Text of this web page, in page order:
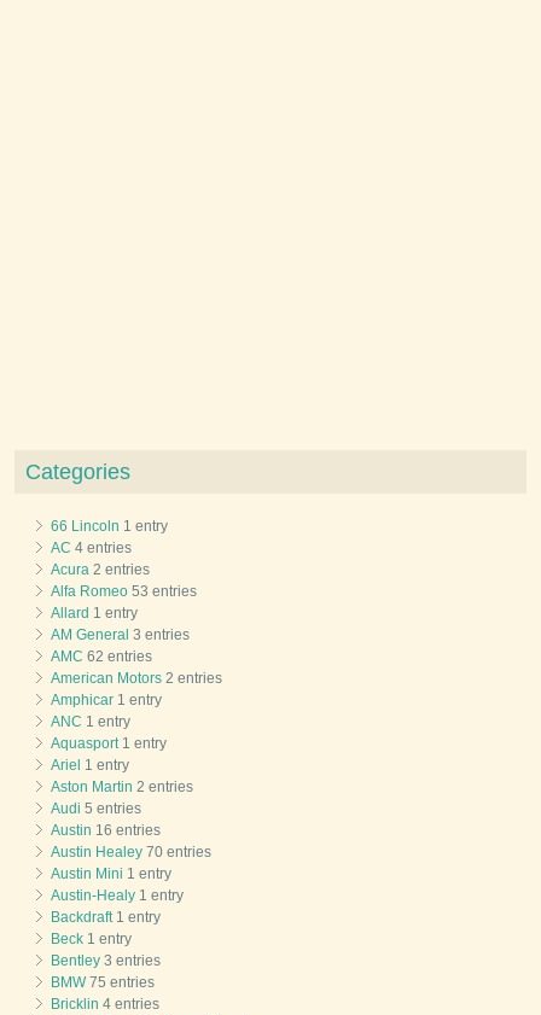
Categories
66 Lincoln 1 entry
AC 4 entries
Acura 2 entries
Alfa Romeo 53 entries
Allard 1 entry
AM General 3 entries
AMC 62 entries
American Motors 2 entries
Amphicar 1 entry
ANC 1 entry
Aquasport1 entry
Ariel 1 entry
Aston Martin 2 entries
Audi 5 entries
Austin 16 entries
Austin Healey 70 entries
Austin Mini 1 entry
Austin-Healy 1 entry
Backdraft1 entry
Beck 1 entry
Bentley 3 entries
BMW75 entries
Bricklin 4 entries